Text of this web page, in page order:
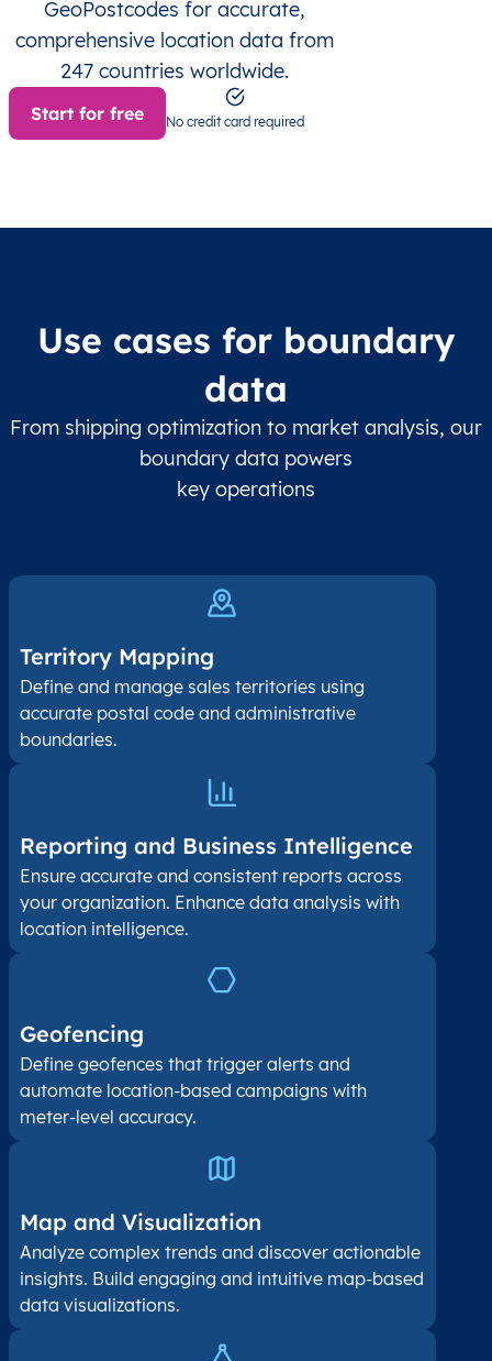
GeoPostcodes for accurate,
comprehensive location data from
247 countries worldwide.
Start for free No credit card required
Use cases for boundary
data
From shipping optimization to market analysis, our
boundary data powers
key operations
Territory Mapping
Define and manage sales territories using
accurate postal code and administrative
boundaries.
Reporting and Business Intelligence
Ensure accurate and consistent reports across
your organization. Enhance data analysis with
location intelligence.
Geofencing
Define geofences that trigger alerts and
automate location-based campaigns with
meter-level accuracy.
Map and Visualization​
Analyze complex trends and discover actionable
insights. Build engaging and intuitive map-based
data visualizations.